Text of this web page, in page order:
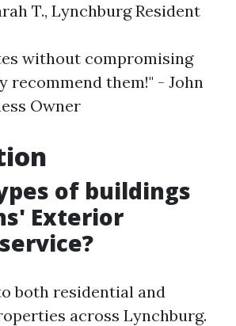
T., Lynchburg Resident
without compromising
recommend them!" - John
Owner
of buildings
Exterior
both residential and
across Lynchburg.